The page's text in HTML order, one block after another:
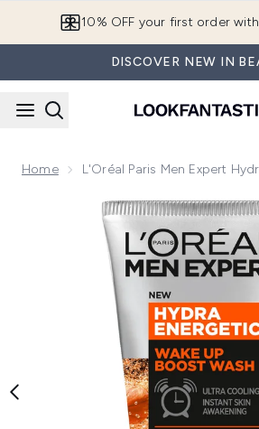
10% OFF your first order with
DISCOVER NEW IN
Home L'Oréal Paris Men Expert
Now showing image 1 L'Oréal Paris